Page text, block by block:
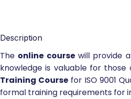
Description
The online coursewill provide
knowledge is valuable for
Training Coursefor ISO 9001
formal training requirements for